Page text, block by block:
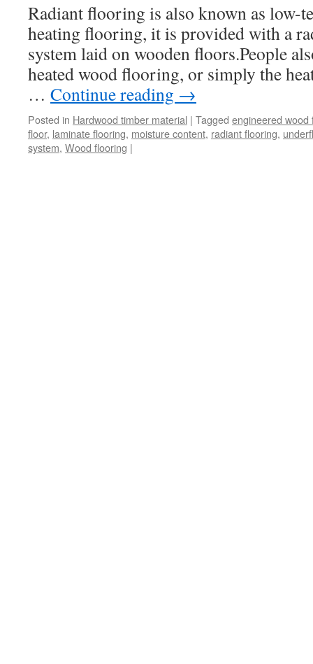
Radiant flooring is also known as low-
heating flooring, it is provided with a
system laid on wooden floors.People
heated wood flooring, or simply the
… Continue reading →
Posted in Hardwood timber material | Tagged engineered wood
floor, laminate flooring, moisture content, radiant flooring,
system, Wood flooring |